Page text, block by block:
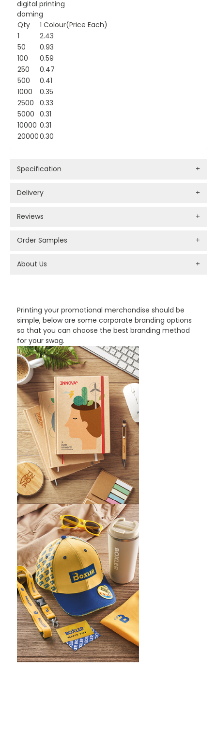
Printing your promotional merchandise should be
simple, below are some corporate branding options
so that you can choose the best branding method
for your swag.
digital printing
doming
Qty
1 Colour(Price Each)
1
2.43
50
0.93
100
0.59
250
0.47
500
0.41
1000
0.35
2500
0.33
5000 0.31
10000 0.31
200000.30
Specification +
Delivery +
Reviews +
Order Samples +
About Us +